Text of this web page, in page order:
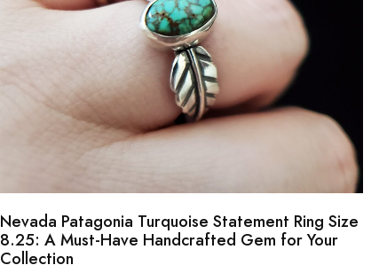
Nevada Patagonia Turquoise Statement Ring Size
8.25: A Must-Have Handcrafted Gem for Your
Collection